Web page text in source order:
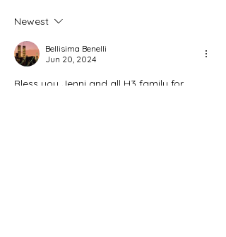
Newest
Bellisima Benelli
Jun 20, 2024
Bless you Jenni and all H3 family for